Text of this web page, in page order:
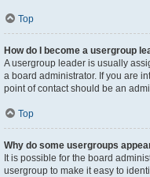
Top
How do I become a usergroup
A usergroup leader is usually
a board administrator. If you are
point of contact should be an
Top
Why do some usergroups
It is possible for the board
usergroup to make it easy to